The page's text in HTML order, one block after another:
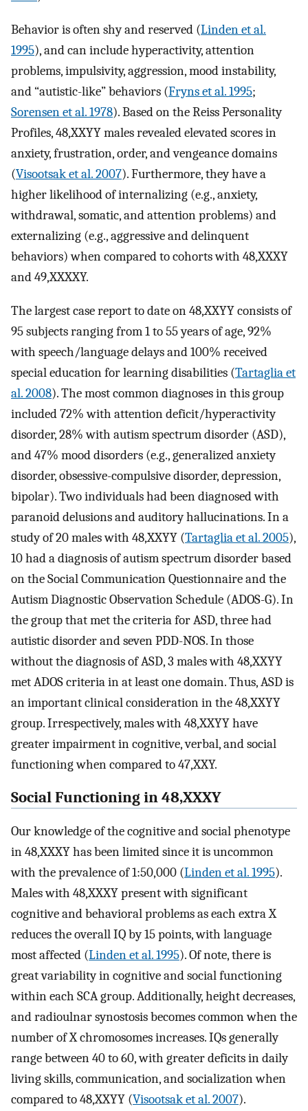
Behavior is often shy and reserved (Linden et al.
1995), and can include hyperactivity, attention
problems, impulsivity, aggression, mood instability,
and “autistic-like” behaviors (Fryns et al. 1995;
Sorensen et al. 1978). Based on the Reiss Personality
Profiles, 48,XXYY males revealed elevated scores in
anxiety, frustration, order, and vengeance domains
(Visootsak et al. 2007). Furthermore, they have a
higher likelihood of internalizing (e.g., anxiety,
withdrawal, somatic, and attention problems) and
externalizing (e.g., aggressive and delinquent
behaviors) when compared to cohorts with 48,XXXY
and 49,XXXXY.
The largest case report to date on 48,XXYY consists of
95 subjects ranging from 1 to 55 years of age, 92%
with speech/language delays and 100% received
special education for learning disabilities (Tartaglia et
al. 2008). The most common diagnoses in this group
included 72% with attention deficit/hyperactivity
disorder, 28% with autism spectrum disorder (ASD),
and 47% mood disorders (e.g., generalized anxiety
disorder, obsessive-compulsive disorder, depression,
bipolar). Two individuals had been diagnosed with
paranoid delusions and auditory hallucinations. In a
study of 20 males with 48,XXYY (Tartaglia et al. 2005),
10 had a diagnosis of autism spectrum disorder based
on the Social Communication Questionnaire and the
Autism Diagnostic Observation Schedule (ADOS-G). In
the group that met the criteria for ASD, three had
autistic disorder and seven PDD-NOS. In those
without the diagnosis of ASD, 3 males with 48,XXYY
met ADOS criteria in at least one domain. Thus, ASD is
an important clinical consideration in the 48,XXYY
group. Irrespectively, males with 48,XXYY have
greater impairment in cognitive, verbal, and social
functioning when compared to 47,XXY.
Social Functioning in 48,XXXY
Our knowledge of the cognitive and social phenotype
in 48,XXXY has been limited since it is uncommon
with the prevalence of 1:50,000 (Linden et al. 1995).
Males with 48,XXXY present with significant
cognitive and behavioral problems as each extra X
reduces the overall IQ by 15 points, with language
most affected (Linden et al. 1995). Of note, there is
great variability in cognitive and social functioning
within each SCA group. Additionally, height decreases,
and radioulnar synostosis becomes common when the
number of X chromosomes increases. IQs generally
range between 40 to 60, with greater deficits in daily
living skills, communication, and socialization when
compared to 48,XXYY (Visootsak et al. 2007).